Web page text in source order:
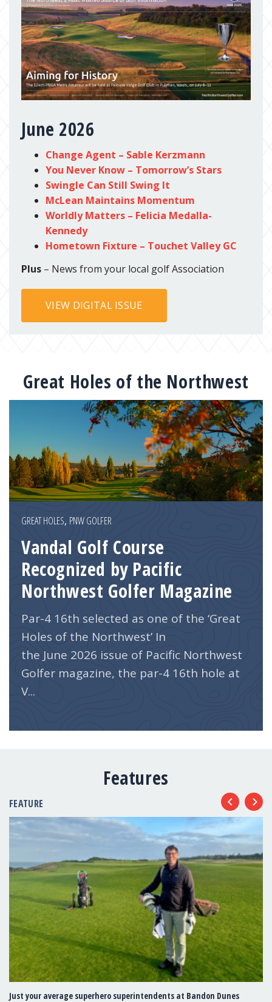
June 2026
Change Agent – Sable Kerzmann
You Never Know – Tomorrow’s Stars
Swingle Can Still Swing It
McLean Maintains Momentum
Worldly Matters – Felicia Medalla-
Kennedy
Hometown Fixture – Touchet Valley GC
Plus – News from your local golf Association
VIEW DIGITAL ISSUE
Great Holes of the Northwest
GREAT HOLES, PNW GOLFER
Vandal Golf Course
Recognized by Pacific
Northwest Golfer Magazine
Par-4 16th selected as one of the ‘Great
Holes of the Northwest’ In
the June 2026 issue of Pacific Northwest
Golfer magazine, the par-4 16th hole at
V...
Features
FEATURE
Just your average superhero superintendents at Bandon Dunes